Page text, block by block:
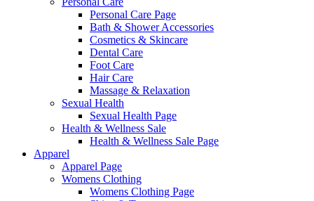
Personal Care Page
Bath & Shower Accessories
Cosmetics & Skincare
Dental Care
Foot Care
Hair Care
Massage & Relaxation
Sexual Health
Sexual Health Page
Health & Wellness Sale
Health & Wellness Sale Page
Apparel
Apparel Page
Womens Clothing
Womens Clothing Page